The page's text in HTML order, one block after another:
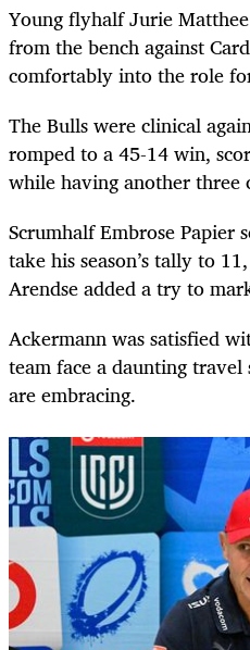
Young flyhalf Jurie
from the bench against
comfortably into the role
The Bulls were clinical
romped to a 45-14 win,
while having another three
Scrumhalf Embrose Papier
take his season’s tally to
Arendse added a try to
Ackermann was satisfied
team face a daunting
are embracing.